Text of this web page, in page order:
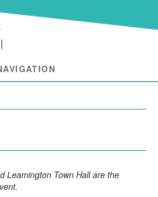
Leamington Town Hall are the